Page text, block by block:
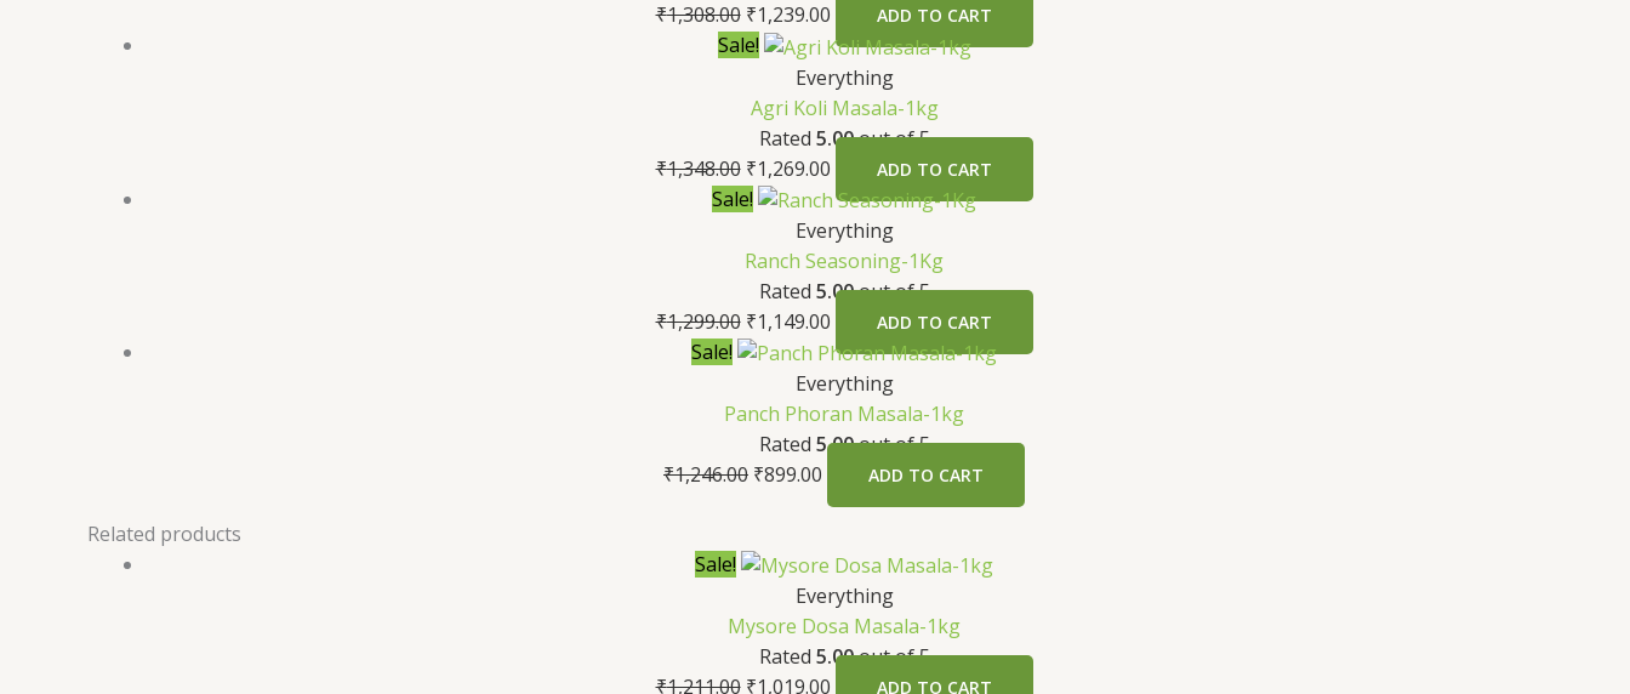
₹1,308.00 ₹1,239.00 ADD TO CART
Sale!
Everything
Agri Koli Masala-1kg
Rated 5.00out of 5
₹1,348.00 ₹1,269.00 ADD TO CART
Sale!
Everything
Ranch Seasoning-1Kg
Rated 5.00out of 5
₹1,299.00 ₹1,149.00 ADD TO CART
Sale!
Everything
Panch Phoran Masala-1kg
Rated 5.00out of 5
₹1,246.00 ₹899.00 ADD TO CART
Related products
Sale!
Everything
Mysore Dosa Masala-1kg
Rated 5.00out of 5
₹1,211.00 ₹1,019.00 ADD TO CART